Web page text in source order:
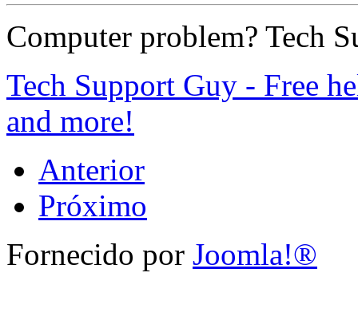
Computer problem? Tech
Tech Support Guy - Free
and more!
Anterior
Próximo
Fornecido por Joomla!®